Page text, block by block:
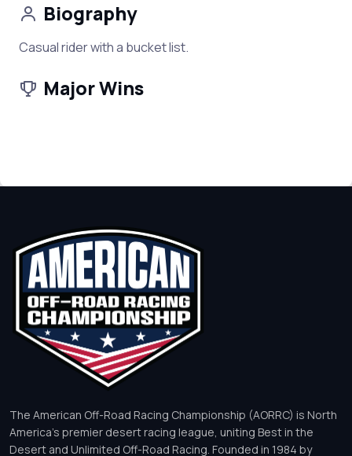
Biography
Casual rider with a bucket list.
Major Wins
The American Off-Road Racing Championship (AORRC) is North
America’s premier desert racing league, uniting Best in the
Desert and Unlimited Off-Road Racing. Founded in 1984 by